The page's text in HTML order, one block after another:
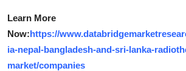
Learn More
Now:https://
ia-nepal-bangladesh-and-sri-lanka-
market/companies